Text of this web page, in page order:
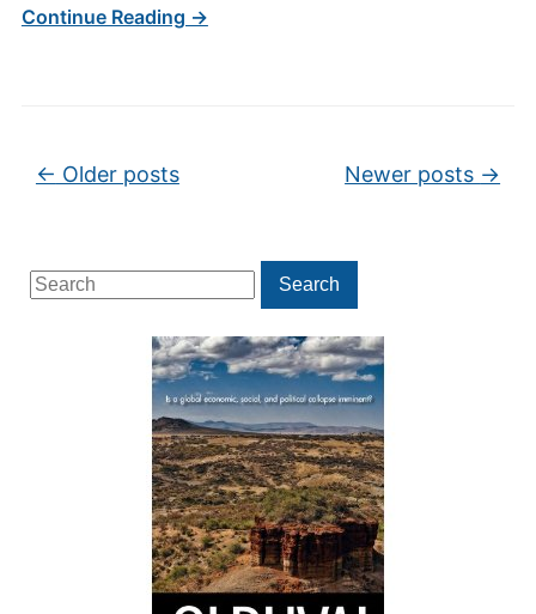
Search
for:
Search
Continue Reading →
Post navigation
← Older posts Newer posts →